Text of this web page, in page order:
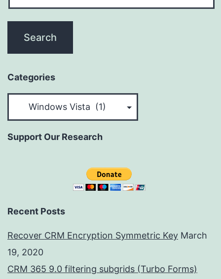
Categories
Support Our Research
Recent Posts
Recover CRM Encryption Symmetric Key March
19, 2020
CRM 365 9.0 filtering subgrids (Turbo Forms)